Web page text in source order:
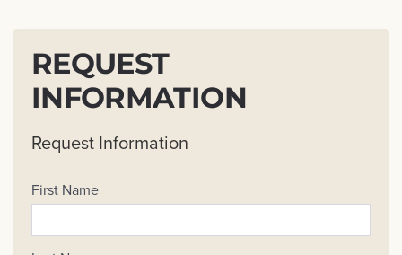
REQUEST
INFORMATION